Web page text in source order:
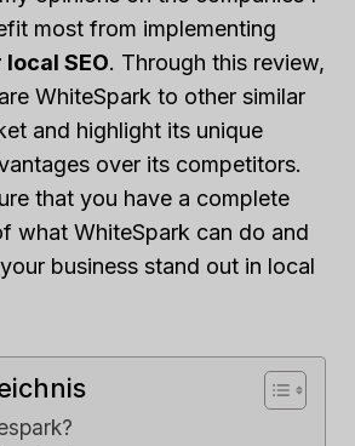
most from implementing
SEO. Through this review,
WhiteSpark to other similar
and highlight its unique
over its competitors.
that you have a complete
what WhiteSpark can do and
business stand out in local